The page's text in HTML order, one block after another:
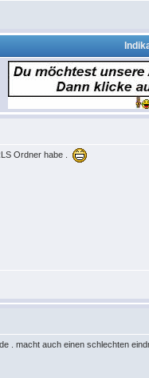
Ordner habe .
. macht auch einen schlechten